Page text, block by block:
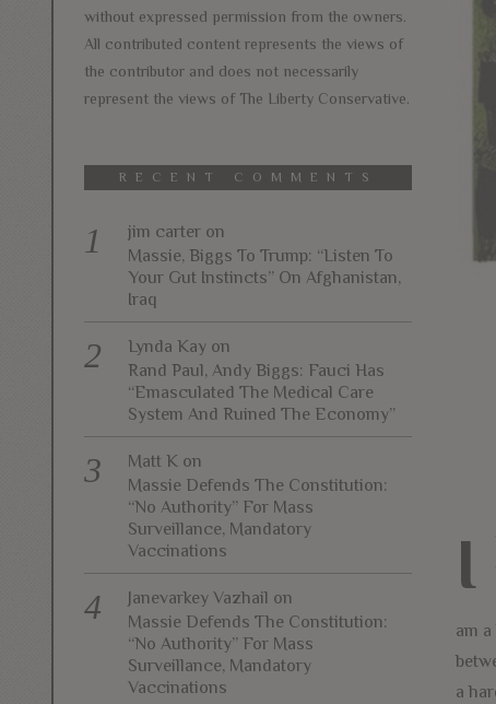
I
am
a
without expressed permission from the owners.
All contributed content represents the views of
the contributor and does not necessarily
represent the views of The Liberty Conservative.
RECENT COMMENTS
jim carter on
Massie, Biggs To Trump: “Listen To
Your Gut Instincts” On Afghanistan,
Iraq
Lynda Kay on
Rand Paul, Andy Biggs: Fauci Has
“Emasculated The Medical Care
System And Ruined The Economy”
Matt K on
Massie Defends The Constitution:
“No Authority” For Mass
Surveillance, Mandatory
Vaccinations
Janevarkey Vazhail on
Massie Defends The Constitution:
“No Authority” For Mass
Surveillance, Mandatory
Vaccinations